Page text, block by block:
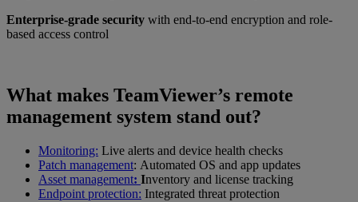
Enterprise-grade security with end-to-end encryption and role-
based access control
What makes TeamViewer’s remote
management system stand out?
Monitoring: Live alerts and device health checks
Patch management: Automated OS and app updates
Asset management: Inventory and license tracking
Endpoint protection: Integrated threat protection